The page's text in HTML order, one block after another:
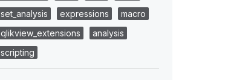
set_analysis
expressions
macro
qlikview_extensions
analysis
scripting